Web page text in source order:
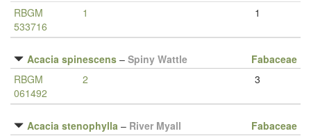
RBGM
533716
1 1
Acacia spinescens – Spiny Wattle
Fabaceae
RBGM
061492
2 3
Acacia stenophylla – River Myall
Fabaceae